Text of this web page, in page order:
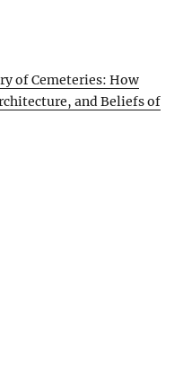
of Cemeteries: How
and Beliefs of